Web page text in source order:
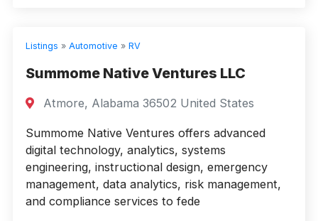
Listings » Automotive » RV
Summome Native Ventures LLC
Atmore, Alabama 36502 United States
Summome Native Ventures offers advanced
digital technology, analytics, systems
engineering, instructional design, emergency
management, data analytics, risk management,
and compliance services to fede